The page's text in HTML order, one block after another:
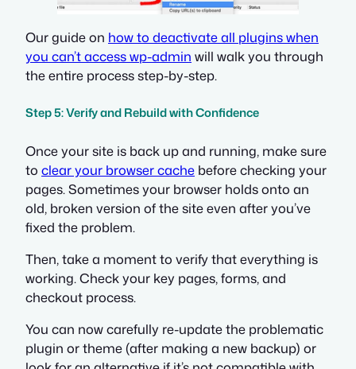
Our guide on how to deactivate all plugins when
you can’t access wp-admin will walk you through
the entire process step-by-step.
Step 5: Verify and Rebuild with Confidence
Once your site is back up and running, make sure
to clear your browser cache before checking your
pages. Sometimes your browser holds onto an
old, broken version of the site even after you’ve
fixed the problem.
Then, take a moment to verify that everything is
working. Check your key pages, forms, and
checkout process.
You can now carefully re-update the problematic
plugin or theme (after making a new backup) or